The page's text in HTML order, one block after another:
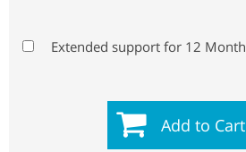
Extended support for 12 Month
Add to Cart